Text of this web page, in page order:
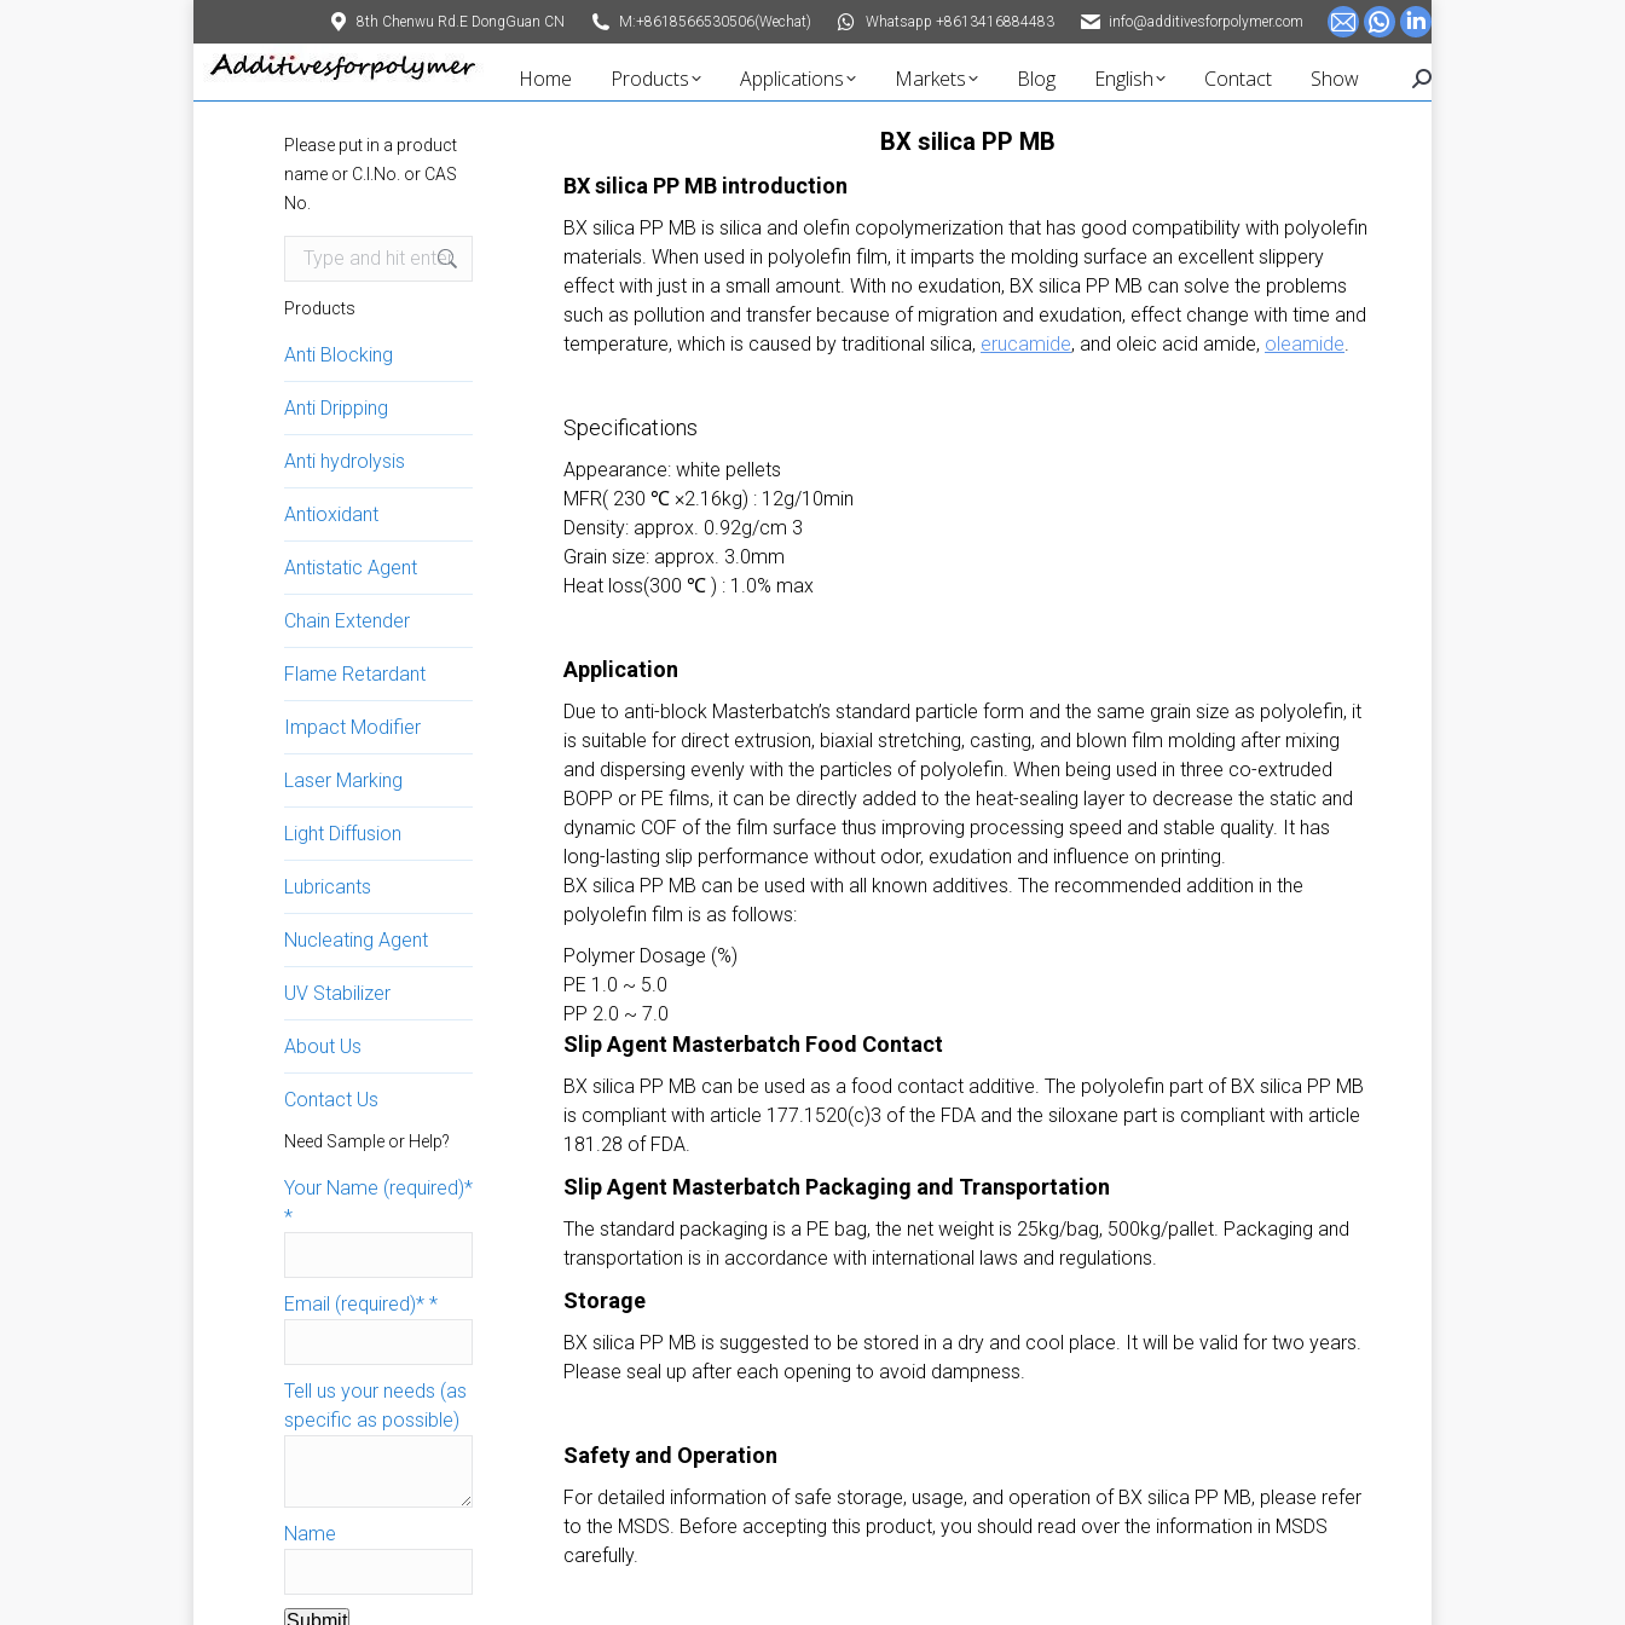
8th Chenwu Rd.E DongGuan CN M:+8618566530506(Wechat) Whatsapp +8613416884483 info@additivesforpolymer.com
Mail
opens
Whatsapp
page
opens
Linkedin
page
opens
Home Products Applications Markets Blog English Contact Show Search:
BX silica PP MB
BXsilica PP MB introduction
BX silica PP MB is silica and olefin copolymerization that has good compatibility with polyolefin
materials. When used in polyolefin film, it imparts the molding surface an excellent slippery
effect with just in a small amount. With no exudation, BX silica PP MB can solve the problems
such as pollution and transfer because of migration and exudation, effect change with time and
temperature, which is caused by traditional silica, erucamide, and oleic acid amide, oleamide.
Specifications
Appearance: white pellets
MFR( 230 ℃ ×2.16kg) : 12g/10min
Density: approx. 0.92g/cm 3
Grain size: approx. 3.0mm
Heat loss(300 ℃ ) : 1.0% max
Application
Due to anti-block Masterbatch’s standard particle form and the same grain size as polyolefin, it
is suitable for direct extrusion, biaxial stretching, casting, and blown film molding after mixing
and dispersing evenly with the particles of polyolefin. When being used in three co-extruded
BOPP or PE films, it can be directly added to the heat-sealing layer to decrease the static and
dynamic COF of the film surface thus improving processing speed and stable quality. It has
long-lasting slip performance without odor, exudation and influence on printing.
BX silica PP MB can be used with all known additives. The recommended addition in the
polyolefin film is as follows:
Polymer Dosage (%)
PE 1.0 ~ 5.0
PP 2.0 ~ 7.0
Slip Agent Masterbatch Food Contact
BX silica PP MB can be used as a food contact additive. The polyolefin part of BX silica PP MB
is compliant with article 177.1520(c)3 of the FDA and the siloxane part is compliant with article
181.28 of FDA.
Slip Agent Masterbatch Packaging and Transportation
The standard packaging is a PE bag, the net weight is 25kg/bag, 500kg/pallet. Packaging and
transportation is in accordance with international laws and regulations.
Storage
BX silica PP MB is suggested to be stored in a dry and cool place. It will be valid for two years.
Please seal up after each opening to avoid dampness.
Safety and Operation
For detailed information of safe storage, usage, and operation of BX silica PP MB, please refer
to the MSDS. Before accepting this product, you should read over the information in MSDS
carefully.
Please put in a product
name or C.I.No. or CAS
No.
Search:
Products
Anti Blocking
Anti Dripping
Anti hydrolysis
Antioxidant
Antistatic Agent
Chain Extender
Flame Retardant
Impact Modifier
Laser Marking
Light Diffusion
Lubricants
Nucleating Agent
UV Stabilizer
About Us
Contact Us
Need Sample or Help?
Your Name (required)*
*
Email (required)* *
Tell us your needs (as
specific as possible)
Name
Submit